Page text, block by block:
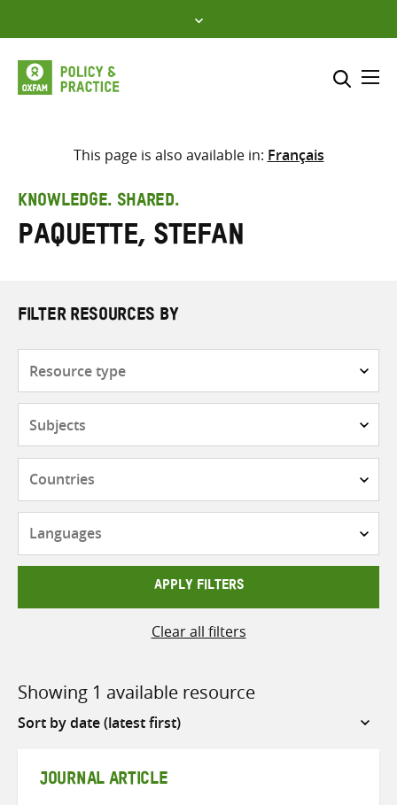
to
content
Select where to search
search
here
This page is also available in: Français
KNOWLEDGE. SHARED.
Paquette, Stefan
FILTER RESOURCES BY
APPLY FILTERS
Clear all filters
Showing 1 available resource
Sort
JOURNAL ARTICLE